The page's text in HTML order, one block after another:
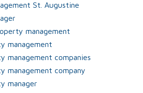
St. Augustine
management
management
management companies
management company
manager